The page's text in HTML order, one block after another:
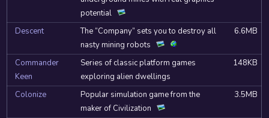
potential
Descent
The “Company” sets you to destroy all
nasty mining robots
6.6MB
Commander
Keen
Series of classic platform games
exploring alien dwellings
148KB
Colonize
Popular simulation game from the
maker of Civilization
3.5MB